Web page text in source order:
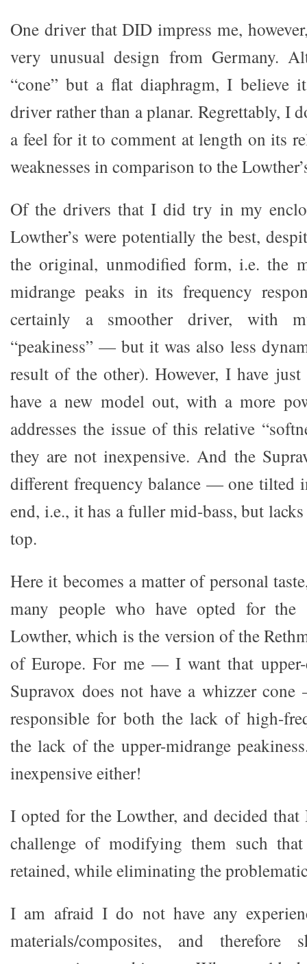
One driver that DID impress me,
very unusual design from Germany.
“cone” but a flat diaphragm, I believe
driver rather than a planar. Regrettably, I
a feel for it to comment at length on its
weaknesses in comparison to the
Of the drivers that I did try in my
Lowther’s were potentially the best,
the original, unmodified form, i.e. the
midrange peaks in its frequency
certainly a smoother driver, with
“peakiness” — but it was also less
result of the other). However, I have
have a new model out, with a more
addresses the issue of this relative
they are not inexpensive. And the
different frequency balance — one tilted
end, i.e., it has a fuller mid-bass, but
top.
Here it becomes a matter of personal
many people who have opted for the
Lowther, which is the version of the
of Europe. For me — I want that upper-
Supravox does not have a whizzer
responsible for both the lack of high-
the lack of the upper-midrange
inexpensive either!
I opted for the Lowther, and decided
challenge of modifying them such
retained, while eliminating the
I am afraid I do not have any
materials/composites, and